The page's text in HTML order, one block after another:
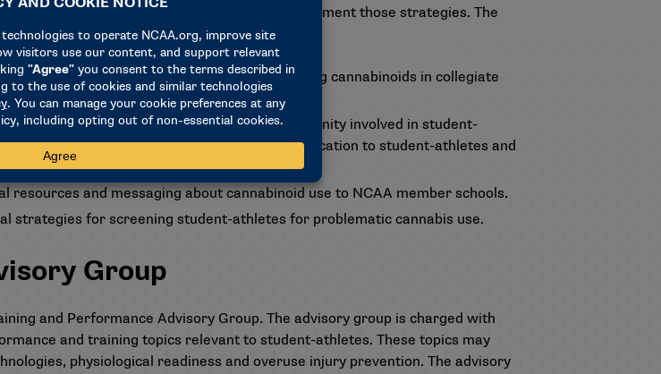
plan to support schools’ efforts to implement those strategies. The
the science and clinical management regarding cannabinoids in collegiate
including those in the broader campus community involved in student-
to assist in providing cannabinoid-related education to student-athletes and
and messaging about cannabinoid use to NCAA member schools.
strategies for screening student-athletes for problematic cannabis use.
Group
and Performance Advisory Group. The advisory group is charged with
and training topics relevant to student-athletes. These topics may
physiological readiness and overuse injury prevention. The advisory